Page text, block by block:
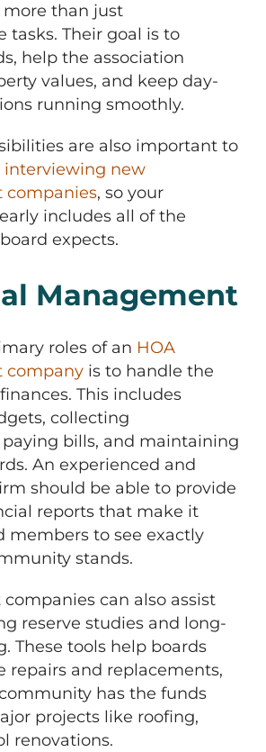
than just
tasks. Their goal is to
help the association
values, and keep day-
running smoothly.
are also important to
interviewing new
companies, so your
includes all of the
expects.
Management
roles of an HOA
company is to handle the
This includes
collecting
paying bills, and maintaining
An experienced and
should be able to provide
reports that make it
members to see exactly
stands.
can also assist
reserve studies and long-
These tools help boards
repairs and replacements,
has the funds
projects like roofing,
renovations.